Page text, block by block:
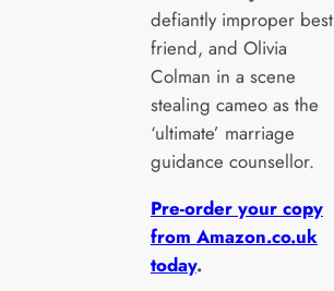
defiantly improper best
friend, and Olivia
Colman in a scene
stealing cameo as the
‘ultimate’ marriage
guidance counsellor.
Pre-order your copy
from Amazon.co.uk
today.